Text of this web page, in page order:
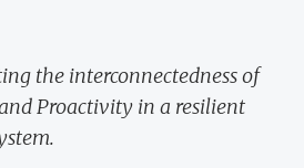
the interconnectedness of
Proactivity in a resilient